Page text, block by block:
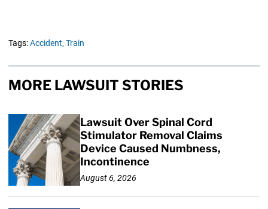
Tags:Accident, Train
MORE LAWSUIT STORIES
Lawsuit Over Spinal Cord
Stimulator Removal Claims
Device Caused Numbness,
Incontinence
August 6, 2026